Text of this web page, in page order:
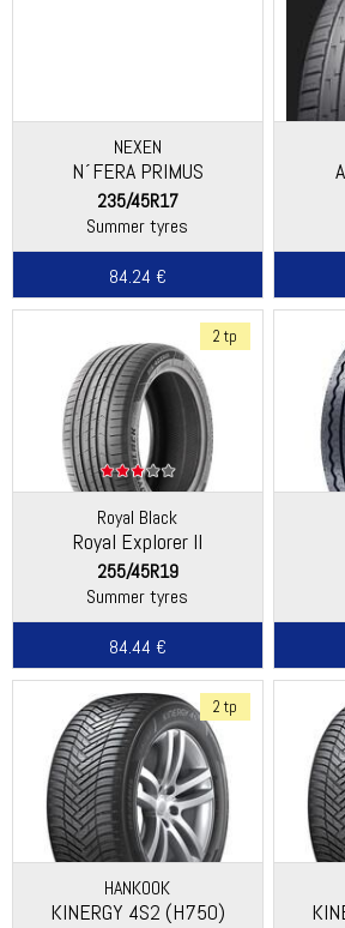
NEXEN
N´FERA PRIMUS
235/45R17
Summer tyres
84.24 €
2 tp
Royal Black
Royal Explorer II
255/45R19
Summer tyres
84.44 €
2 tp
HANKOOK
KINERGY 4S2 (H750)